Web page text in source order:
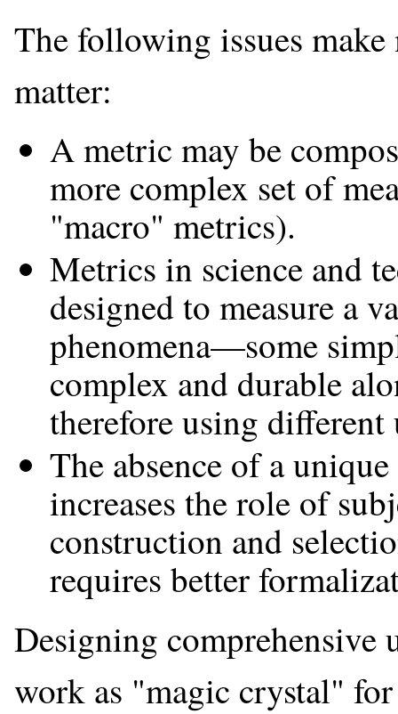
The following issues
matter:
A metric may be
more complex set of
"macro" metrics).
Metrics in science and
designed to measure a
phenomena—some
complex and durable
therefore using different
The absence of a
increases the role of
construction and
requires better
Designing
work as "magic crystal"